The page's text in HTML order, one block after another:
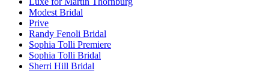
Modest Bridal
Prive
Randy Fenoli Bridal
Sophia Tolli Premiere
Sophia Tolli Bridal
Sherri Hill Bridal